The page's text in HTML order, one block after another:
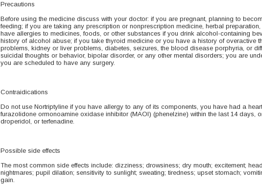
Precautions
Before using the medicine discuss with your doctor: if you are pregnant, planning to
feeding; if you are taking any prescription or nonprescription medicine, herbal
have allergies to medicines, foods, or other substances if you drink alcohol-containing
history of alcohol abuse; if you take thyroid medicine or you have a history of overactive
problems, kidney or liver problems, diabetes, seizures, the blood disease porphyria, or
suicidal thoughts or behavior, bipolar disorder, or any other mental disorders; you are
you are scheduled to have any surgery.
Contraidications
Do not use Nortriptyline if you have allergy to any of its components, you have had a
furazolidone ormonoamine oxidase inhibitor (MAOI) (phenelzine) within the last 14 days,
droperidol, or terfenadine.
Possible side effects
The most common side effects include: dizziness; drowsiness; dry mouth; excitement;
nightmares; pupil dilation; sensitivity to sunlight; sweating; tiredness; upset stomach;
gain.